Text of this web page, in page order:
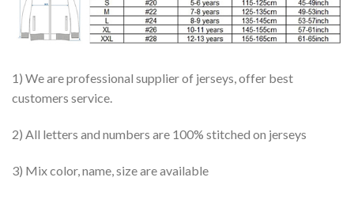
1) We are professional supplier of jerseys, offer best
customers service.
2) All letters and numbers are 100% stitched on jerseys
3) Mix color, name, size are available